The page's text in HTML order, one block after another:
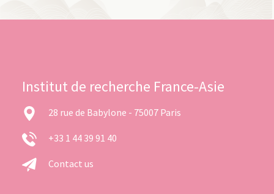
Institut de recherche France-Asie
28 rue de Babylone - 75007 Paris
+33 1 44 39 91 40
Contact us